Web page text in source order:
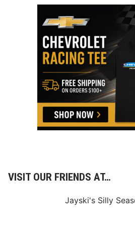
VISIT OUR FRIENDS AT…
Jayski's Silly